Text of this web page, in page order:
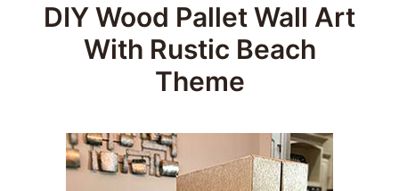
DIY Wood Pallet Wall Art
With Rustic Beach
Theme